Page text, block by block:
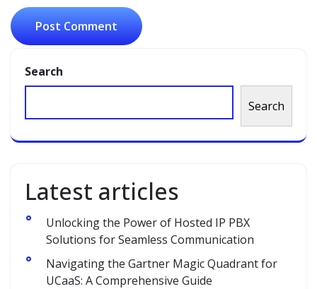
Search
Search
Latest articles
Unlocking the Power of Hosted IP PBX
Solutions for Seamless Communication
Navigating the Gartner Magic Quadrant for
UCaaS: A Comprehensive Guide